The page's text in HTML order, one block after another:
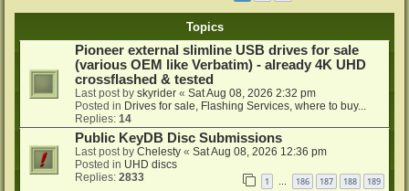
Topics
Pioneer external slimline USB drives for sale
(various OEM like Verbatim) - already 4K UHD
crossflashed & tested
Last post by skyrider « Sat Aug 08, 2026 2:32 pm
Posted in Drives for sale, Flashing Services, where to buy...
Replies: 14
Public KeyDB Disc Submissions
Last post by Chelesty « Sat Aug 08, 2026 12:36 pm
Posted in UHD discs
Replies: 2833 1 … 186 187 188 189